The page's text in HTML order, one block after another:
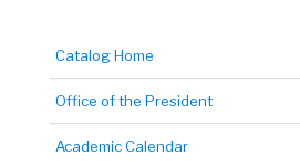
Catalog Home
Office of the President
Academic Calendar